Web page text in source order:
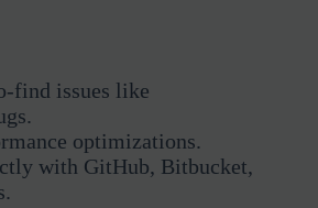
find issues like
optimizations.
with GitHub, Bitbucket,